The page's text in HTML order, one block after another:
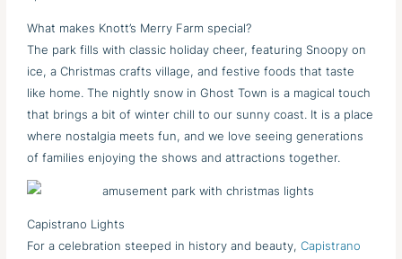
What makes Knott’s Merry Farm special?
The park fills with classic holiday cheer, featuring Snoopy on
ice, a Christmas crafts village, and festive foods that taste
like home. The nightly snow in Ghost Town is a magical touch
that brings a bit of winter chill to our sunny coast. It is a place
where nostalgia meets fun, and we love seeing generations
of families enjoying the shows and attractions together.
Capistrano Lights
For a celebration steeped in history and beauty,Capistrano